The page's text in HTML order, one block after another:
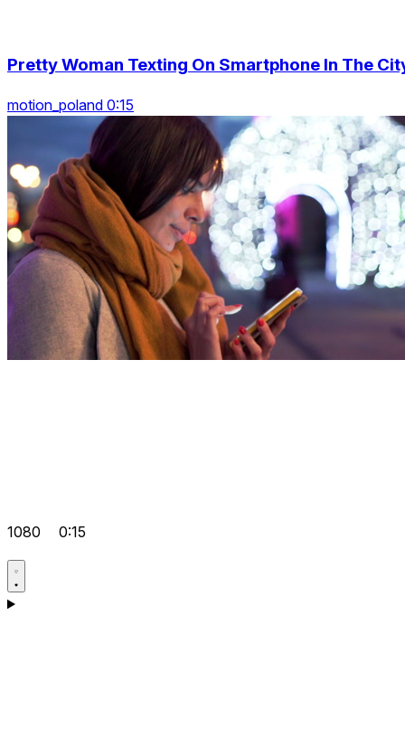
Pretty Woman Texting On Smartphone In The
motion_poland 0:15
1080 0:15